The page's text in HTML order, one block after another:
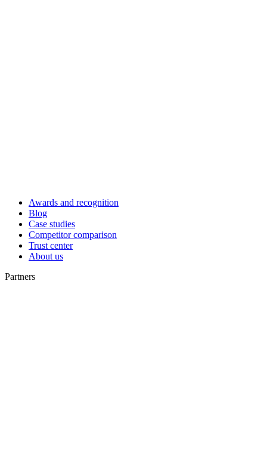
Awards and recognition
Blog
Case studies
Competitor comparison
Trust center
About us
Partners